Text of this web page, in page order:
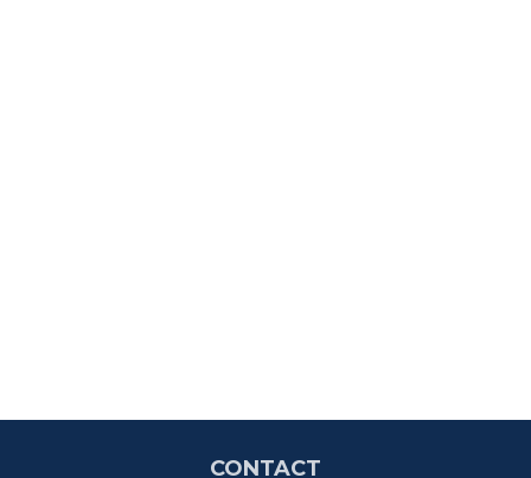
CONTACT